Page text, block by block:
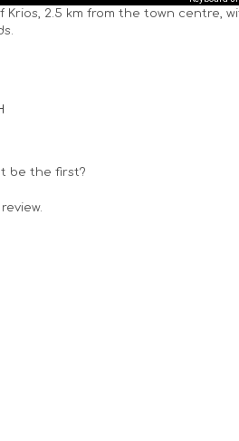
2.5 km from the town centre,
be the first?